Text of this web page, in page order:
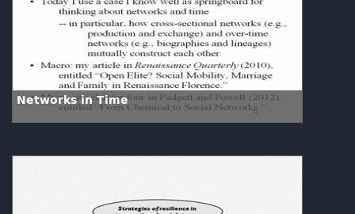
Networks in Time